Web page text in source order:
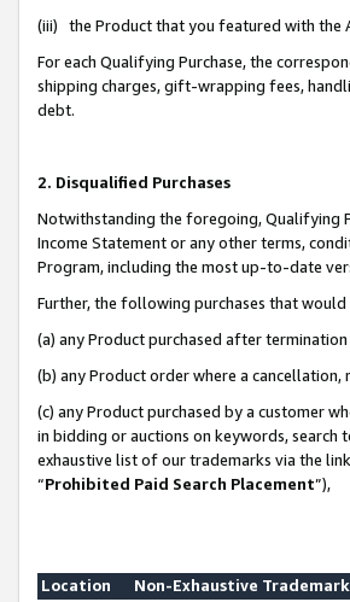
(iii) the Product that you featured with the
For each Qualifying Purchase, the
shipping charges, gift-wrapping fees,
debt.
2. Disqualified Purchases
Notwithstanding the foregoing, Qualifying
Income Statement or any other terms,
Program, including the most up-to-date
Further, the following purchases that
(a) any Product purchased after
(b) any Product order where a
(c) any Product purchased by a customer
in bidding or auctions on keywords, search
exhaustive list of our trademarks via the
“Prohibited Paid Search Placement”),
Location
Non-Exhaustive